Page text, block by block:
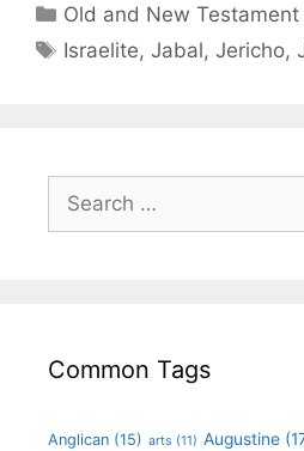
Old and New Testament
Israelite,Jabal,Jericho,
Common Tags
Anglican (15) arts (11) Augustine